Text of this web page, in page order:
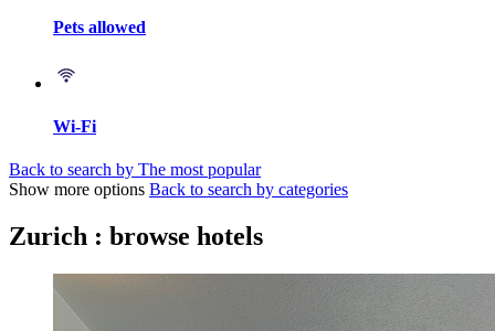
Pets allowed
Wi-Fi
Back to search by The most popular
Show more options Back to search by categories
Zurich : browse hotels